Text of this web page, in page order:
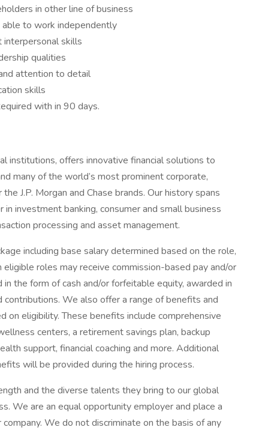
in other line of business
to work independently
interpersonal skills
qualities
attention to detail
skills
with in 90 days.
institutions, offers innovative financial solutions to
many of the world’s most prominent corporate,
J.P. Morgan and Chase brands. Our history spans
investment banking, consumer and small business
processing and asset management.
including base salary determined based on the role,
roles may receive commission-based pay and/or
the form of cash and/or forfeitable equity, awarded in
contributions. We also offer a range of benefits and
on eligibility. These benefits include comprehensive
centers, a retirement savings plan, backup
support, financial coaching and more. Additional
will be provided during the hiring process.
and the diverse talents they bring to our global
We are an equal opportunity employer and place a
We do not discriminate on the basis of any